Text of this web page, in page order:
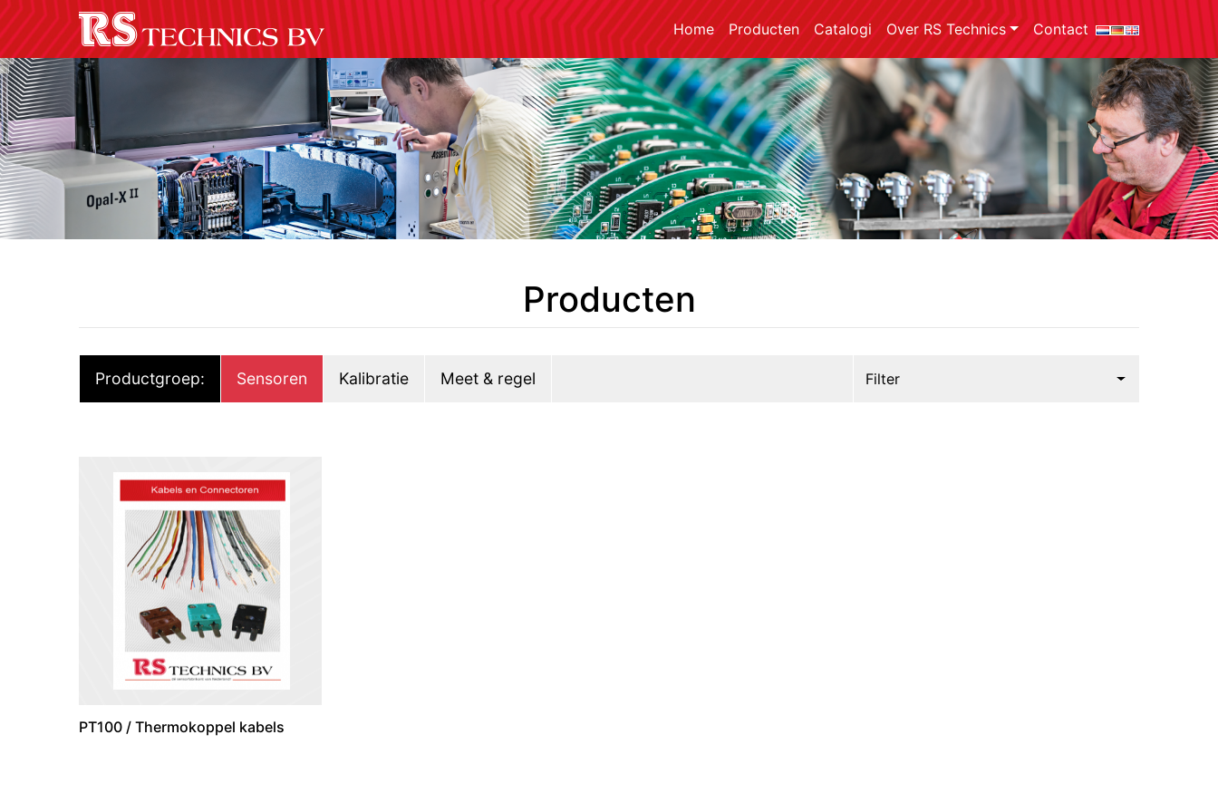
Home Producten Catalogi Over RS Technics Contact
Producten
Productgroep: Sensoren Kalibratie Meet & regel Filter
PT100 / Thermokoppel kabels